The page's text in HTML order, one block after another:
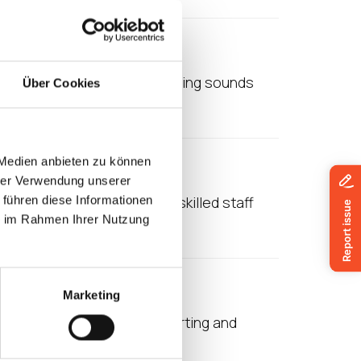
Über Cookies
anbieten zu können
Verwendung unserer
diese Informationen
Rahmen Ihrer Nutzung
Marketing
Virtualised anything sounds
a lot of sense,…
are seeing a shortage of skilled staff
is the cost of supporting and
large…